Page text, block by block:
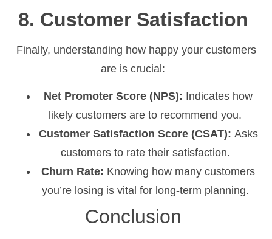
8. Customer Satisfaction
Finally, understanding how happy your customers
are is crucial:
Net Promoter Score (NPS): Indicates how
likely customers are to recommend you.
Customer Satisfaction Score (CSAT): Asks
customers to rate their satisfaction.
Churn Rate: Knowing how many customers
you’re losing is vital for long-term planning.
Conclusion